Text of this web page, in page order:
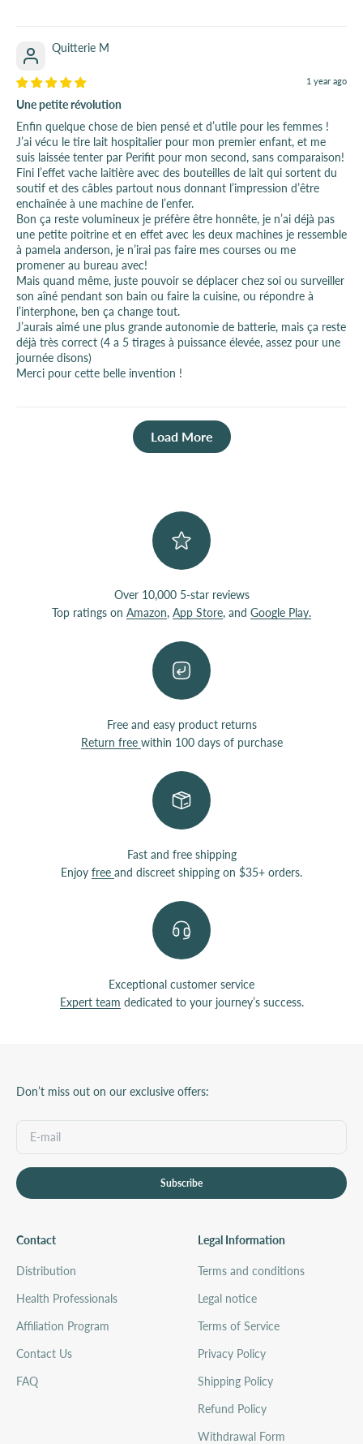
Quitterie M
1 year ago
Une petite révolution
Enfin quelque chose de bien pensé et d’utile pour les femmes !
J’ai vécu le tire lait hospitalier pour mon premier enfant, et me
suis laissée tenter par Perifit pour mon second, sans comparaison!
Fini l’effet vache laitière avec des bouteilles de lait qui sortent du
soutif et des câbles partout nous donnant l’impression d’être
enchaînée à une machine de l’enfer.
Bon ça reste volumineux je préfère être honnête, je n’ai déjà pas
une petite poitrine et en effet avec les deux machines je ressemble
à pamela anderson, je n’irai pas faire mes courses ou me
promener au bureau avec!
Mais quand même, juste pouvoir se déplacer chez soi ou surveiller
son aîné pendant son bain ou faire la cuisine, ou répondre à
l’interphone, ben ça change tout.
J’aurais aimé une plus grande autonomie de batterie, mais ça reste
déjà très correct (4 a 5 tirages à puissance élevée, assez pour une
journée disons)
Merci pour cette belle invention !
Load More
Over 10,000 5-star reviews
Top ratings on Amazon, App Store, and Google Play.
Free and easy product returns
Return free within 100 days of purchase
Fast and free shipping
Enjoy free and discreet shipping on $35+ orders.
Exceptional customer service
Expert team dedicated to your journey’s success.
Don’t miss out on our exclusive offers:
Subscribe
Contact
Distribution
Health Professionals
Affiliation Program
Contact Us
FAQ
Legal Information
Terms and conditions
Legal notice
Terms of Service
Privacy Policy
Shipping Policy
Refund Policy
Withdrawal Form